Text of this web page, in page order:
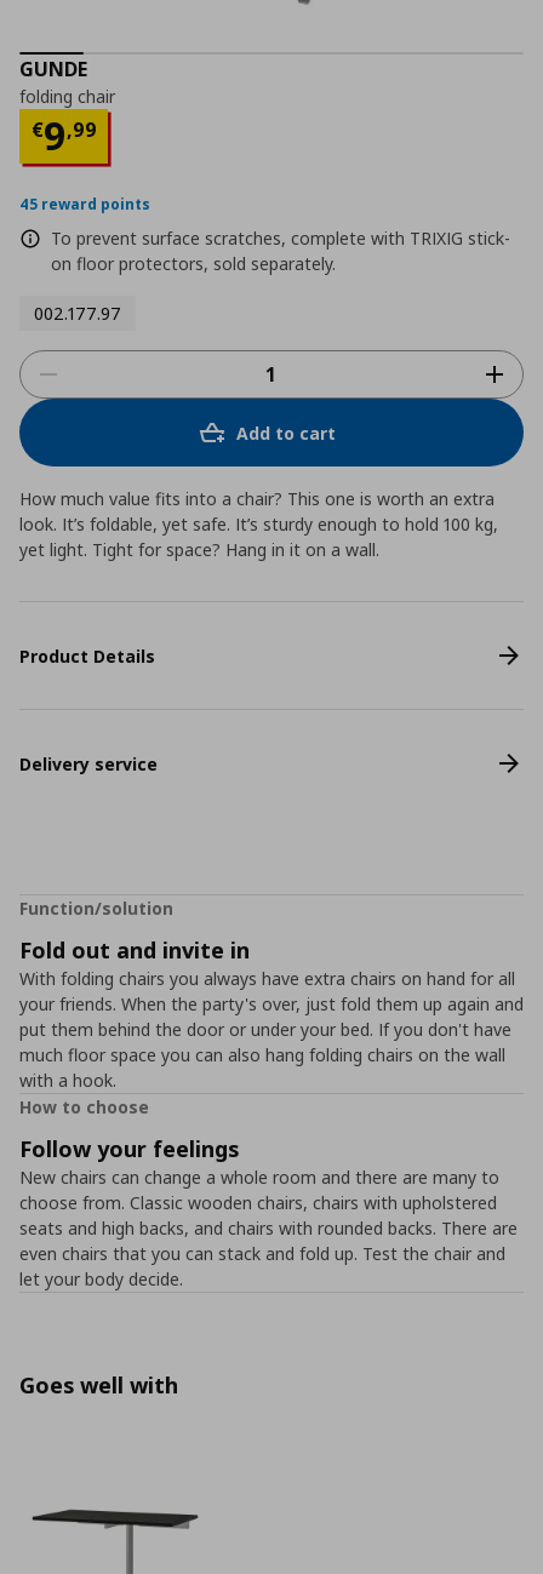
GUNDE
folding chair
€9,99
Current price
45 reward points
To prevent surface scratches, complete with TRIXIG stick-
on floor protectors, sold separately.
002.177.97
Add to cart
How much value fits into a chair? This one is worth an extra
look. It’s foldable, yet safe. It’s sturdy enough to hold 100 kg,
yet light. Tight for space? Hang in it on a wall.
Product Details
Delivery service
Function/solution
Fold out and invite in
With folding chairs you always have extra chairs on hand for all
your friends. When the party's over, just fold them up again and
put them behind the door or under your bed. If you don't have
much floor space you can also hang folding chairs on the wall
with a hook.
How to choose
Follow your feelings
New chairs can change a whole room and there are many to
choose from. Classic wooden chairs, chairs with upholstered
seats and high backs, and chairs with rounded backs. There are
even chairs that you can stack and fold up. Test the chair and
let your body decide.
Goes well with